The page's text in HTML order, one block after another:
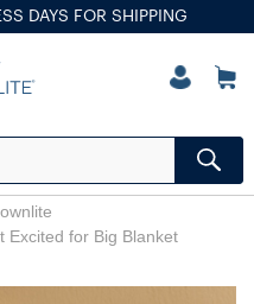
DAYS FOR SHIPPING
Excited for Big Blanket